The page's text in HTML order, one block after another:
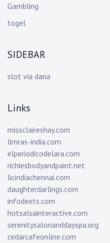
Gambling
togel
SIDEBAR
slot via dana
Links
missclaireshay.com
limras-india.com
elperiodicodelara.com
richiesbodyandpaint.net
licindiachennai.com
daughterdarlings.com
infodeets.com
hotsalsainteractive.com
serenitysalonanddayspa.org
cedarcafeonline.com